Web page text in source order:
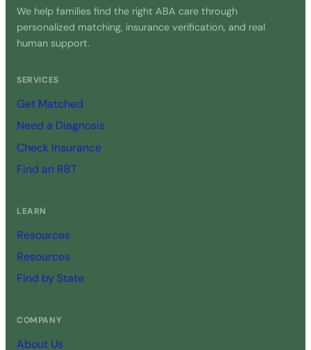
We help families find the right ABA care through
personalized matching, insurance verification, and real
human support.
SERVICES
Get Matched
Need a Diagnosis
Check Insurance
Find an RBT
LEARN
Resources
Resources
Find by State
COMPANY
About Us